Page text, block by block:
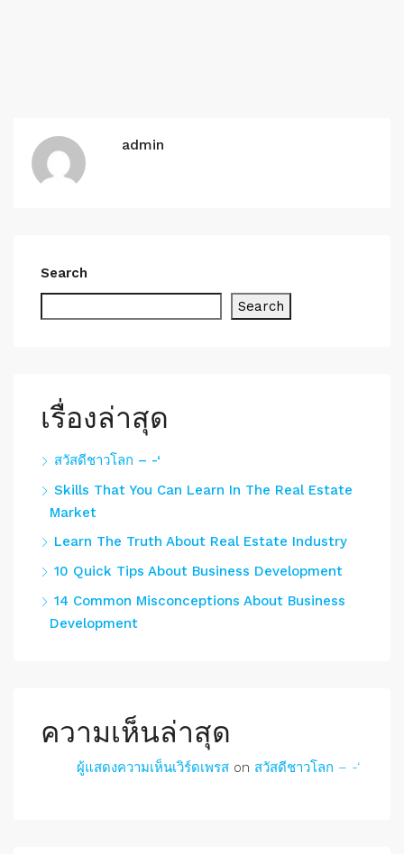
admin
Search
Search
เรื่องล่าสุด
สวัสดีชาวโลก – -‘
Skills That You Can Learn In The Real Estate
Market
Learn The Truth About Real Estate Industry
10 Quick Tips About Business Development
14 Common Misconceptions About Business
Development
ความเห็นล่าสุด
ผู้แสดงความเห็นเวิร์ดเพรส on สวัสดีชาวโลก – -‘